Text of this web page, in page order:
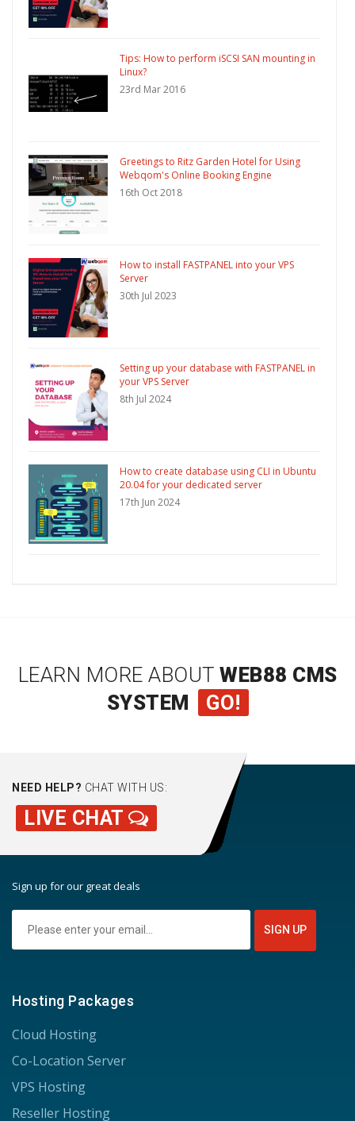
Tips: How to perform iSCSI SAN mounting in
Linux?
23rd Mar 2016
Greetings to Ritz Garden Hotel for Using
Webqom's Online Booking Engine
16th Oct 2018
How to install FASTPANEL into your VPS
Server
30th Jul 2023
Setting up your database with FASTPANEL in
your VPS Server
8th Jul 2024
How to create database using CLI in Ubuntu
20.04 for your dedicated server
17th Jun 2024
LEARN MORE ABOUT WEB88 CMS
SYSTEM
GO!
NEED HELP? CHAT WITH US:
LIVE CHAT
Sign up for our great deals
Hosting Packages
Cloud Hosting
Co-Location Server
VPS Hosting
Reseller Hosting